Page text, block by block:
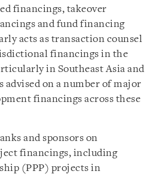
financings, takeover
and fund financing
acts as transaction counsel
financings in the
in Southeast Asia and
advised on a number of major
financings across these
and sponsors on
financings, including
(PPP) projects in